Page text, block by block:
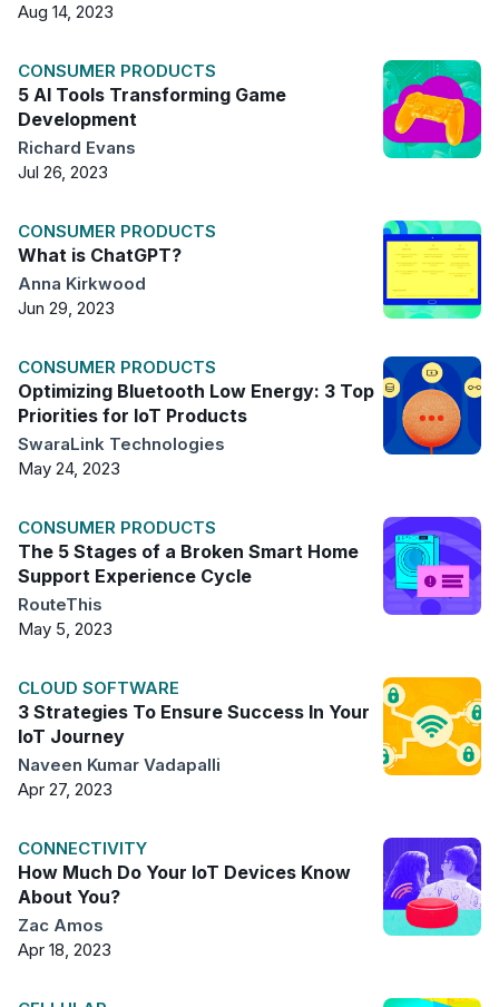
Aug 14, 2023
CONSUMER PRODUCTS
5 AI Tools Transforming Game
Development
Richard Evans
Jul 26, 2023
CONSUMER PRODUCTS
What is ChatGPT?
Anna Kirkwood
Jun 29, 2023
CONSUMER PRODUCTS
Optimizing Bluetooth Low Energy: 3 Top
Priorities for IoT Products
SwaraLink Technologies
May 24, 2023
CONSUMER PRODUCTS
The 5 Stages of a Broken Smart Home
Support Experience Cycle
RouteThis
May 5, 2023
CLOUD SOFTWARE
3 Strategies To Ensure Success In Your
IoT Journey
Naveen Kumar Vadapalli
Apr 27, 2023
CONNECTIVITY
How Much Do Your IoT Devices Know
About You?
Zac Amos
Apr 18, 2023